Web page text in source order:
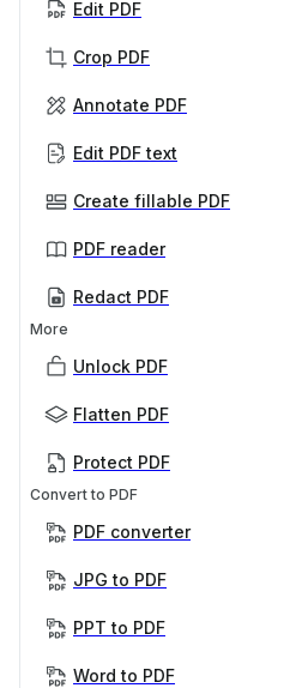
Edit PDF
Crop PDF
Annotate PDF
Edit PDF text
Create fillable PDF
PDF reader
Redact PDF
More
Unlock PDF
Flatten PDF
Protect PDF
Convert to PDF
PDF converter
JPG to PDF
PPT to PDF
Word to PDF